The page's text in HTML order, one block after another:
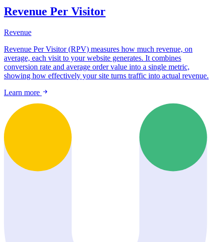
Revenue Per Visitor
Revenue
Revenue Per Visitor (RPV) measures how much revenue, on
average, each visit to your website generates. It combines
conversion rate and average order value into a single metric,
showing how effectively your site turns traffic into actual revenue.
Learn more